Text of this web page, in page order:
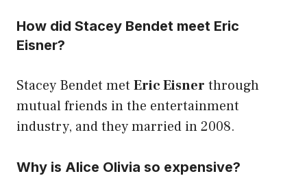
How did Stacey Bendet meet Eric
Eisner?
Stacey Bendet met Eric Eisner through
mutual friends in the entertainment
industry, and they married in 2008.
Why is Alice Olivia so expensive?